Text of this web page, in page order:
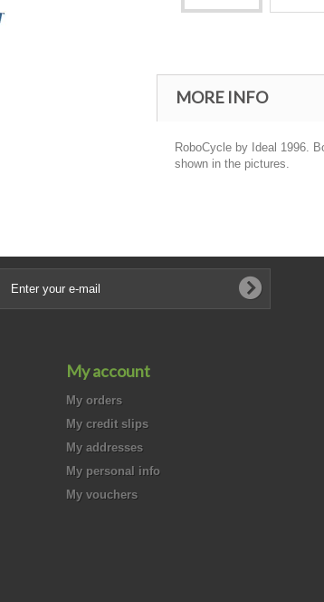
MORE INFO
RoboCycle by Ideal 1996.
shown in the pictures.
My account
My orders
My credit slips
My addresses
My personal info
My vouchers